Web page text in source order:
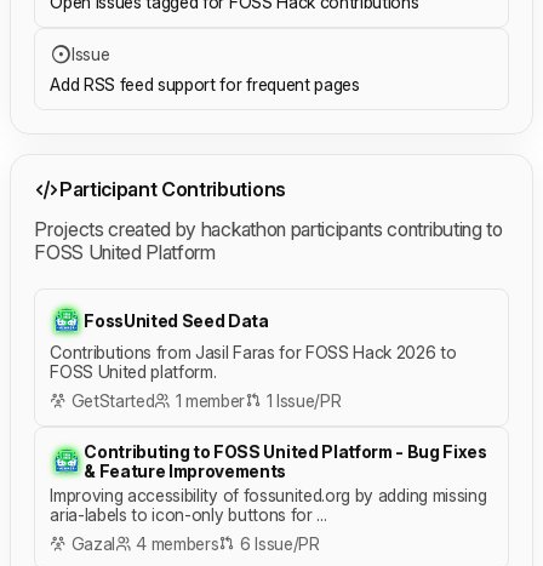
Issue
Add RSS feed support for frequent pages
Participant Contributions
Projects created by hackathon participants contributing to
FOSS United Platform
FossUnited Seed Data
Contributions from Jasil Faras for FOSS Hack 2026 to
FOSS United platform.
GetStarted
1 member 1 Issue/PR
Contributing to FOSS United Platform - Bug Fixes
& Feature Improvements
Improving accessibility of fossunited.org by adding missing
aria-labels to icon-only buttons for ...
Gazal
4 members 6 Issue/PR